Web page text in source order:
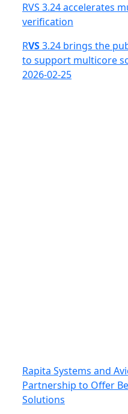
RVS 3.24 accelerates
verification
RVS3.24 brings the
to support multicore
2026-02-25
Rapita Systems and
Partnership to Offer
Solutions